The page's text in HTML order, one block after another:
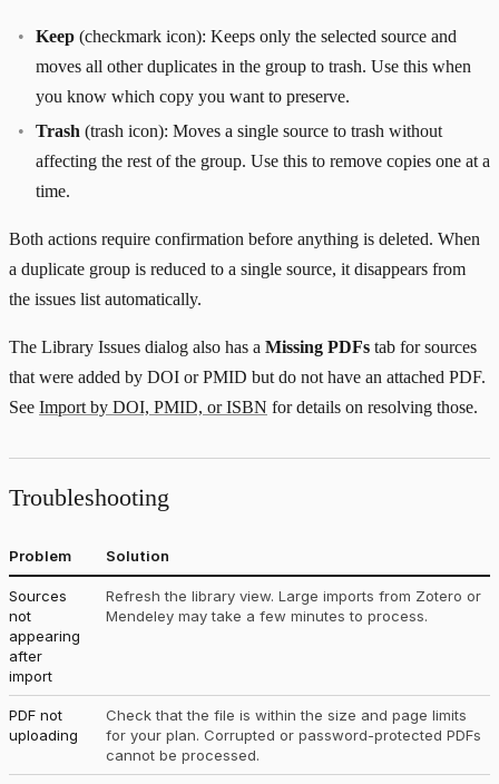
Keep (checkmark icon): Keeps only the selected source and
moves all other duplicates in the group to trash. Use this when
you know which copy you want to preserve.
Trash (trash icon): Moves a single source to trash without
affecting the rest of the group. Use this to remove copies one at a
time.
Both actions require confirmation before anything is deleted. When
a duplicate group is reduced to a single source, it disappears from
the issues list automatically.
The Library Issues dialog also has a Missing PDFs tab for sources
that were added by DOI or PMID but do not have an attached PDF.
See Import by DOI, PMID, or ISBN for details on resolving those.
Troubleshooting
Problem Solution
Sources
not
appearing
after
import
Refresh the library view. Large imports from Zotero or
Mendeley may take a few minutes to process.
PDF not
uploading
Check that the file is within the size and page limits
for your plan. Corrupted or password-protected PDFs
cannot be processed.